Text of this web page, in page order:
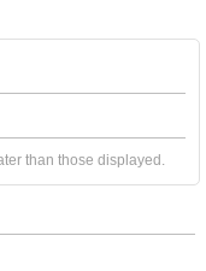
than those displayed.